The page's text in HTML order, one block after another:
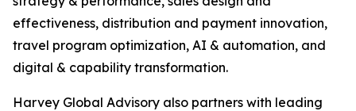
effectiveness, distribution and payment innovation,
travel program optimization, AI & automation, and
digital & capability transformation.
Harvey Global Advisory also partners with leading